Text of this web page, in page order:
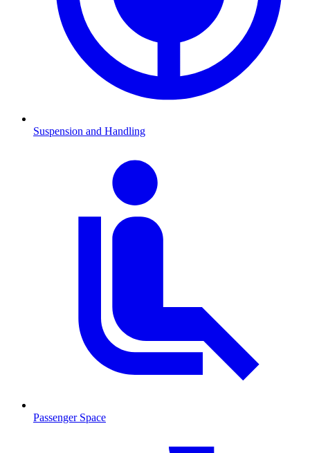
Suspension and Handling
Passenger Space